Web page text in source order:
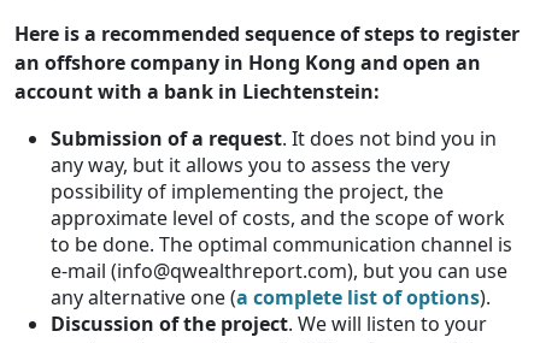
Here is a recommended sequence of steps to register
an offshore company in Hong Kong and open an
account with a bank in Liechtenstein:
Submission of a request. It does not bind you in
any way, but it allows you to assess the very
possibility of implementing the project, the
approximate level of costs, and the scope of work
to be done. The optimal communication channel is
e-mail (info@qwealthreport.com), but you can use
any alternative one (a complete list of options).
Discussion of the project. We will listen to your